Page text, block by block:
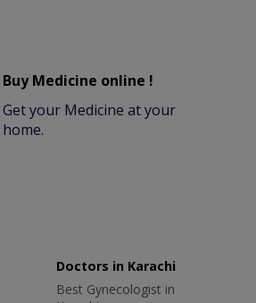
Buy Medicine online !
Get your Medicine at your
home.
Doctors in Karachi
Best Gynecologist in